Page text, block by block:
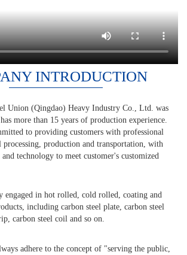
INTRODUCTION
Union (Qingdao) Heavy Industry Co., Ltd. was
more than 15 years of production experience.
to providing customers with professional
processing, production and transportation, with
technology to meet customer's customized
engaged in hot rolled, cold rolled, coating and
including carbon steel plate, carbon steel
carbon steel coil and so on.
adhere to the concept of "serving the public,